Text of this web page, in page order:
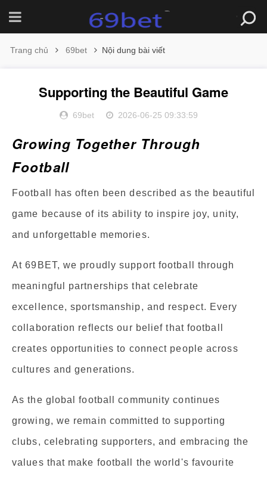
Trang chủ 69bet Nội dung bài viết
Supporting the Beautiful Game
69bet 2026-06-25 09:33:59
Growing Together Through
Football
Football has often been described as the beautiful
game because of its ability to inspire joy, unity,
and unforgettable memories.
At 69BET, we proudly support football through
meaningful partnerships that celebrate
excellence, sportsmanship, and respect. Every
collaboration reflects our belief that football
creates opportunities to connect people across
cultures and generations.
As the global football community continues
growing, we remain committed to supporting
clubs, celebrating supporters, and embracing the
values that make football the world's favourite